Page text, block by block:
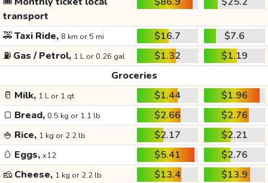
transport
🚕Taxi Ride, 8 km or 5 mi $16.7
$7.6
⛽ Gas / Petrol, 1 L or 0.26 gal $1.32
$1.19
Groceries
🥛 Milk, 1 L or 1 qt $1.44
$1.96
🍞 Bread, 0.5 kg or 1.1 lb $2.66
$2.76
🍚 Rice, 1 kg or 2.2 lb $2.17
$2.21
🥚 Eggs, x12 $5.41
$2.76
🧀 Cheese, 1 kg or 2.2 lb $13.4
$13.9